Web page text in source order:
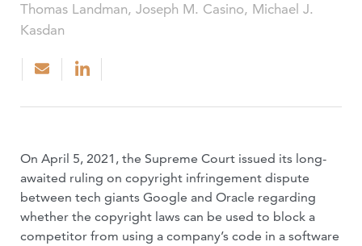
Thomas Landman, Joseph M. Casino, Michael J.
Kasdan
On April 5, 2021, the Supreme Court issued its long-
awaited ruling on copyright infringement dispute
between tech giants Google and Oracle regarding
whether the copyright laws can be used to block a
competitor from using a company’s code in a software